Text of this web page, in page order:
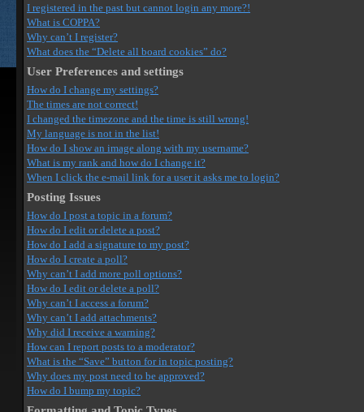
I registered in the past but cannot login any more?!
What is COPPA?
Why can’t I register?
What does the “Delete all board cookies” do?
User Preferences and settings
How do I change my settings?
The times are not correct!
I changed the timezone and the time is still wrong!
My language is not in the list!
How do I show an image along with my username?
What is my rank and how do I change it?
When I click the e-mail link for a user it asks me to login?
Posting Issues
How do I post a topic in a forum?
How do I edit or delete a post?
How do I add a signature to my post?
How do I create a poll?
Why can’t I add more poll options?
How do I edit or delete a poll?
Why can’t I access a forum?
Why can’t I add attachments?
Why did I receive a warning?
How can I report posts to a moderator?
What is the “Save” button for in topic posting?
Why does my post need to be approved?
How do I bump my topic?